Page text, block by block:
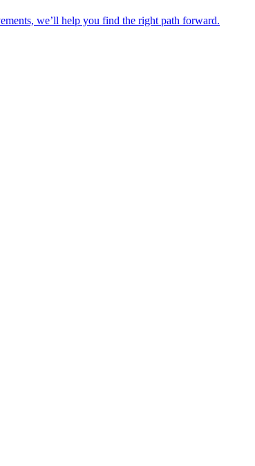
we’ll help you find the right path forward.